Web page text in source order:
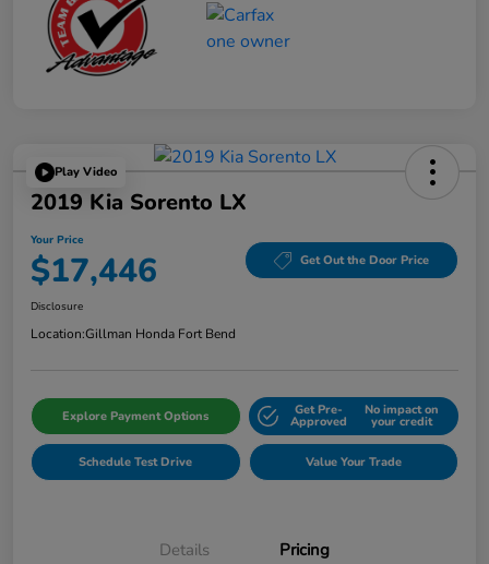
Play Video
2019 Kia Sorento LX
Your Price
$17,446 Get Out the Door Price
Disclosure
Location:Gillman Honda Fort Bend
Explore Payment Options Get Pre-
Approved
No impact on
your credit
Schedule Test Drive Value Your Trade
Details Pricing